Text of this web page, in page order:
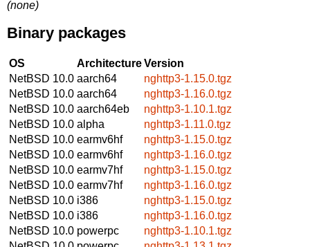
(none)
Binary packages
OS ArchitectureVersion
NetBSD 10.0 aarch64
nghttp3-1.15.0.tgz
NetBSD 10.0 aarch64
nghttp3-1.16.0.tgz
NetBSD 10.0 aarch64eb
nghttp3-1.10.1.tgz
NetBSD 10.0 alpha
nghttp3-1.11.0.tgz
NetBSD 10.0 earmv6hf
nghttp3-1.15.0.tgz
NetBSD 10.0 earmv6hf
nghttp3-1.16.0.tgz
NetBSD 10.0 earmv7hf
nghttp3-1.15.0.tgz
NetBSD 10.0 earmv7hf
nghttp3-1.16.0.tgz
NetBSD 10.0 i386
nghttp3-1.15.0.tgz
NetBSD 10.0 i386
nghttp3-1.16.0.tgz
NetBSD 10.0 powerpc
nghttp3-1.10.1.tgz